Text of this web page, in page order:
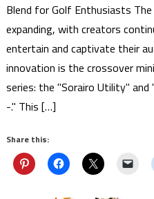
Blend for Golf Enthusiasts
expanding, with creators
entertain and captivate their
innovation is the crossover
series: the "Sorairo Utility" and
-." This […]
Share this: